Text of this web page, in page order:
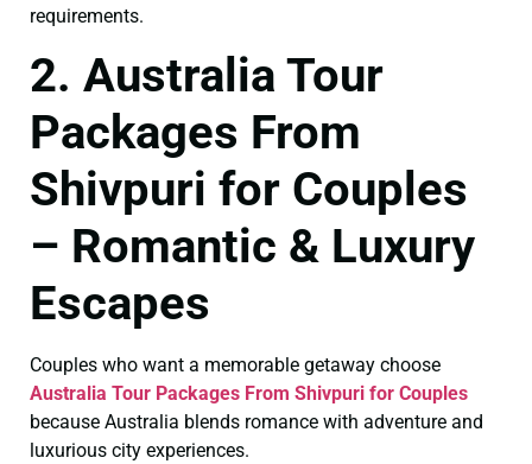
requirements.
2. Australia Tour
Packages From
Shivpuri for Couples
– Romantic & Luxury
Escapes
Couples who want a memorable getaway choose
Australia Tour Packages From Shivpuri for Couples
because Australia blends romance with adventure and
luxurious city experiences.